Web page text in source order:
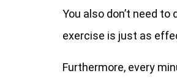
You also don’t need
exercise is just as
Furthermore, every